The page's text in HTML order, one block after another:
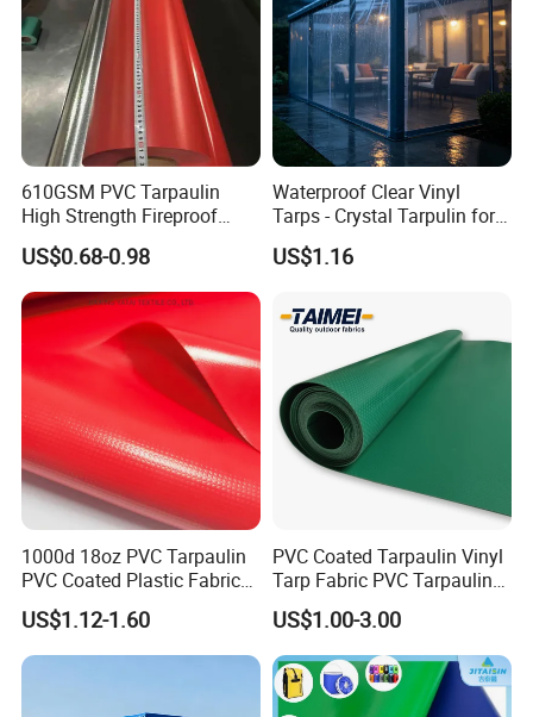
Waterproof performance two-sided 100% waterproof
Character Lacquered, Anti-UV, Anti-Mildew, Anti-Static, anti-scratch
Size
color
610GSM PVC Tarpaulin
High Strength Fireproof
Waterproof for Truck Cover
Tarpaulin Tent Fabric
US$0.68-0.98
Waterproof Clear Vinyl
Tarps - Crystal Tarpulin for
Outdoor Activities
US$1.16
1000d 18oz PVC Tarpaulin
PVC Coated Plastic Fabric
Roll for Truck Cover
US$1.12-1.60
PVC Coated Tarpaulin Vinyl
Tarp Fabric PVC Tarpaulin
for Truck and Trailer Cover
Tarps
US$1.00-3.00